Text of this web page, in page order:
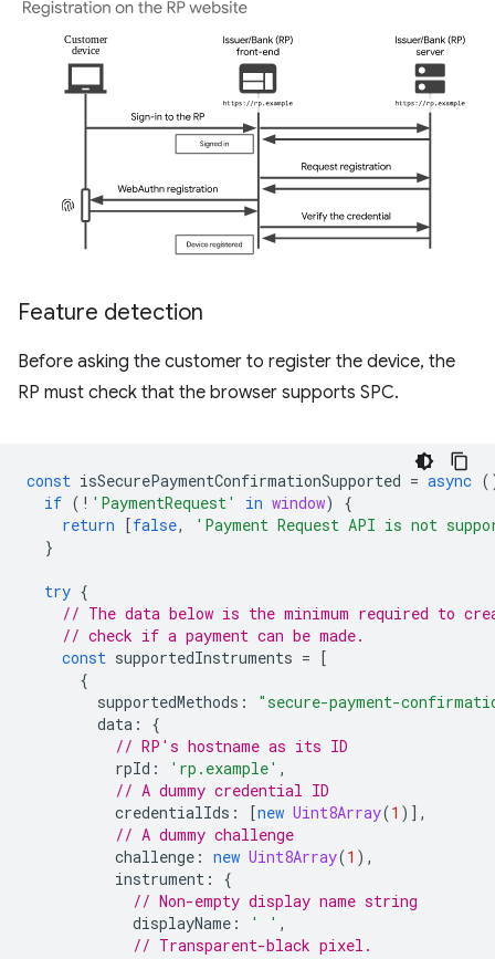
Feature detection
Before asking the customer to register the device, the
RP must check that the browser supports SPC.
const isSecurePaymentConfirmationSupported = async
if ( ! 'PaymentRequest' in window)
{
return
[false,
'Payment Request API is not
}
try {
// The data below is the minimum required to
// check if a payment can be made.
const supportedInstruments =
[
{
supportedMethods :
"secure-payment-
data :
{
// RP's hostname as its ID
rpId : 'rp.example' ,
// A dummy credential ID
credentialIds : [new Uint8Array(1 )],
// A dummy challenge
challenge : new Uint8Array(1 ),
instrument :
{
// Non-empty display name string
displayName : ' ' ,
// Transparent-black pixel.